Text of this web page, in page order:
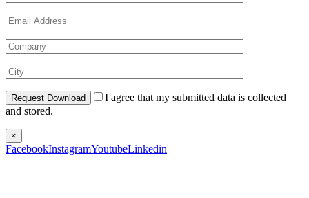
I agree that my submitted data is collected
and stored.
×
FacebookInstagramYoutubeLinkedin